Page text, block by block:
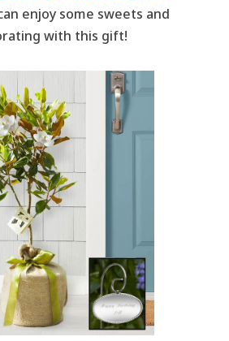
enjoy some sweets and
with this gift!